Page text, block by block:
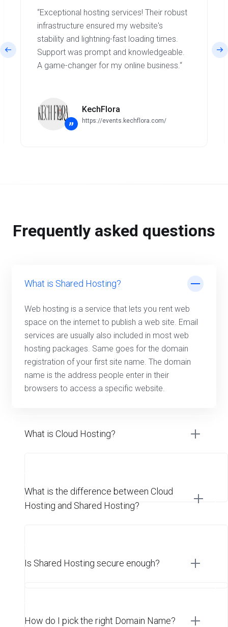
“Exceptional hosting services! Their robust
infrastructure ensured my website's
stability and lightning-fast loading times.
Support was prompt and knowledgeable.
A game-changer for my online business.“
”
KechFlora
https://events.kechflora.com/
Frequently asked questions
What is Shared Hosting?
Web hosting is a service that lets you rent web
space on the internet to publish a web site. Email
services are usually also included in most web
hosting packages. Same goes for the domain
registration of your first site name. The domain
name is the address people enter in their
browsers to access a specific website.
What is Cloud Hosting?
What is the difference between Cloud
Hosting and Shared Hosting?
Is Shared Hosting secure enough?
How do I pick the right Domain Name?